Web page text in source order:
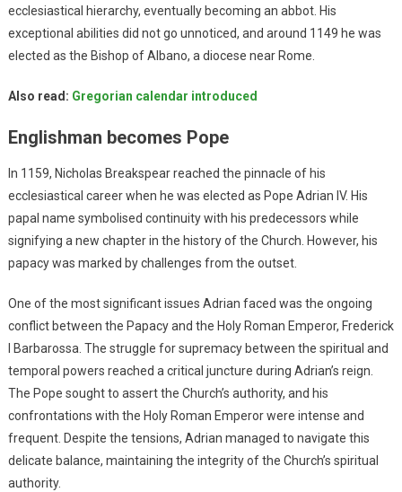
ecclesiastical hierarchy, eventually becoming an abbot. His
exceptional abilities did not go unnoticed, and around 1149 he was
elected as the Bishop of Albano, a diocese near Rome.
Also read: Gregorian calendar introduced
Englishman becomes Pope
In 1159, Nicholas Breakspear reached the pinnacle of his
ecclesiastical career when he was elected as Pope Adrian IV. His
papal name symbolised continuity with his predecessors while
signifying a new chapter in the history of the Church. However, his
papacy was marked by challenges from the outset.
One of the most significant issues Adrian faced was the ongoing
conflict between the Papacy and the Holy Roman Emperor, Frederick
I Barbarossa. The struggle for supremacy between the spiritual and
temporal powers reached a critical juncture during Adrian’s reign.
The Pope sought to assert the Church’s authority, and his
confrontations with the Holy Roman Emperor were intense and
frequent. Despite the tensions, Adrian managed to navigate this
delicate balance, maintaining the integrity of the Church’s spiritual
authority.